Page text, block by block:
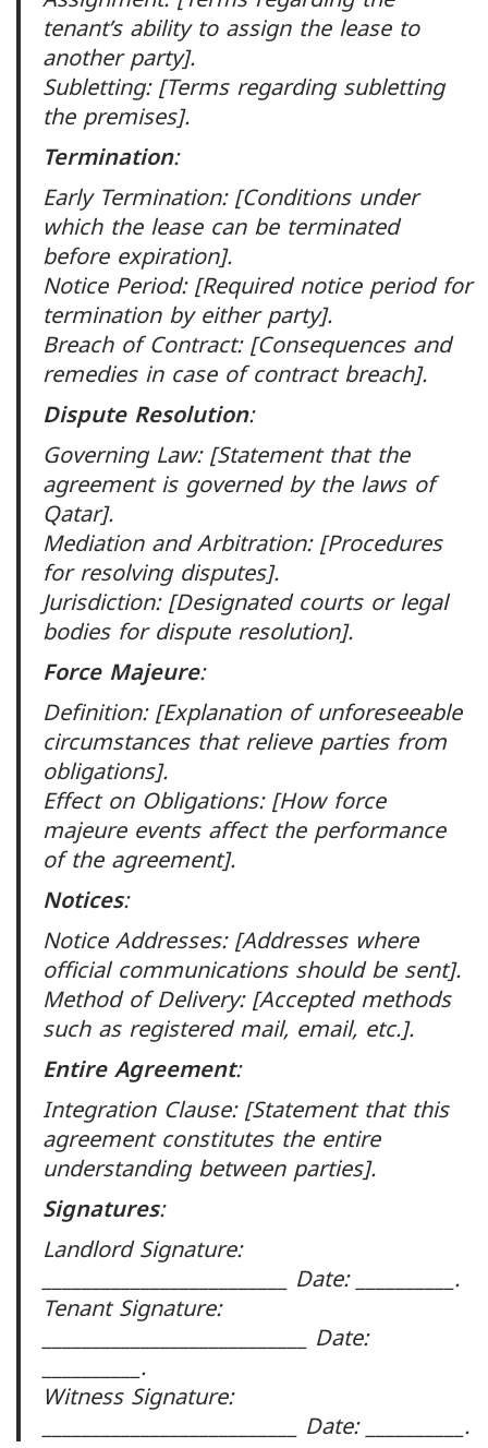
tenant’s ability to assign the lease to
another party].
Subletting: [Terms regarding subletting
the premises].
Termination:
Early Termination: [Conditions under
which the lease can be terminated
before expiration].
Notice Period: [Required notice period for
termination by either party].
Breach of Contract: [Consequences and
remedies in case of contract breach].
Dispute Resolution:
Governing Law: [Statement that the
agreement is governed by the laws of
Qatar].
Mediation and Arbitration: [Procedures
for resolving disputes].
Jurisdiction: [Designated courts or legal
bodies for dispute resolution].
Force Majeure:
Definition: [Explanation of unforeseeable
circumstances that relieve parties from
obligations].
Effect on Obligations: [How force
majeure events affect the performance
of the agreement].
Notices:
Notice Addresses: [Addresses where
official communications should be sent].
Method of Delivery: [Accepted methods
such as registered mail, email, etc.].
Entire Agreement:
Integration Clause: [Statement that this
agreement constitutes the entire
understanding between parties].
Signatures:
Landlord Signature:
_________________________ Date: __________.
Tenant Signature:
___________________________ Date:
__________.
Witness Signature:
__________________________ Date: __________.